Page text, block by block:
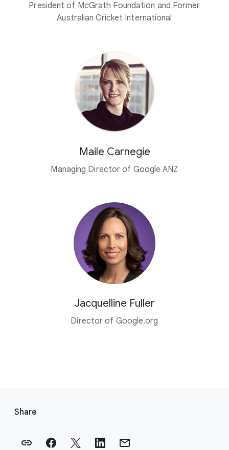
President of McGrath Foundation and Former
Australian Cricket International
Maile Carnegie
Managing Director of Google ANZ
Jacquelline Fuller
Director of Google.org
Share